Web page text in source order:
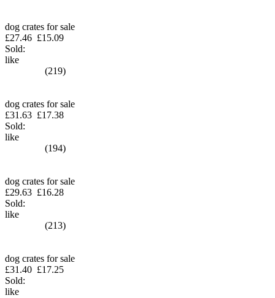
dog crates for sale
£27.46 £15.09
Sold:
like
(219)
dog crates for sale
£31.63 £17.38
Sold:
like
(194)
dog crates for sale
£29.63 £16.28
Sold:
like
(213)
dog crates for sale
£31.40 £17.25
Sold:
like